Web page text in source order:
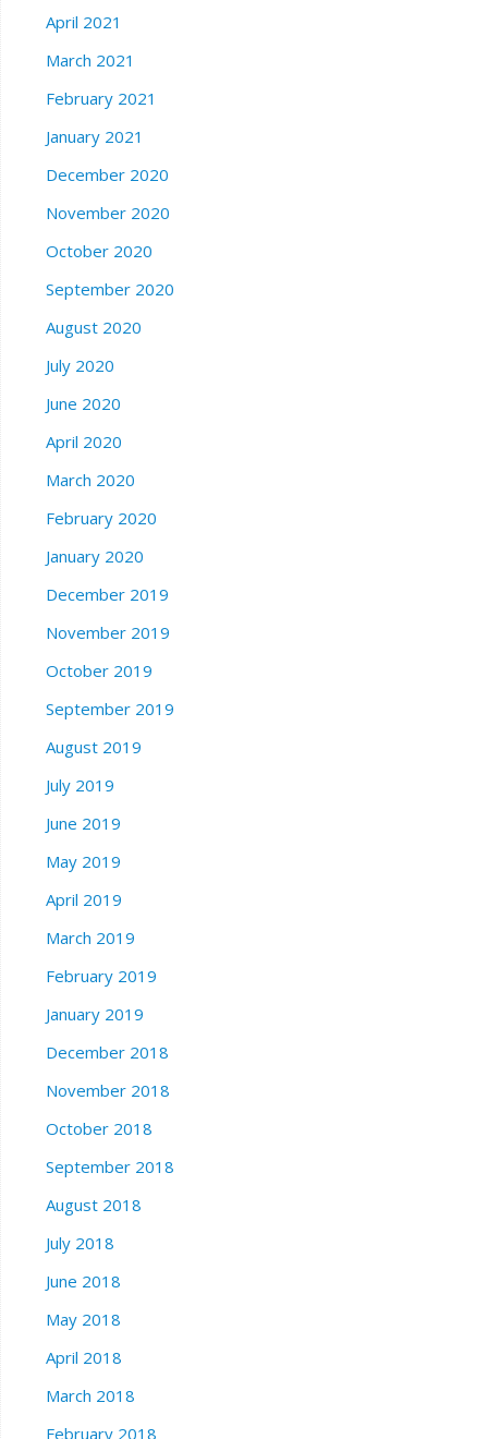
April 2021
March 2021
February 2021
January 2021
December 2020
November 2020
October 2020
September 2020
August 2020
July 2020
June 2020
April 2020
March 2020
February 2020
January 2020
December 2019
November 2019
October 2019
September 2019
August 2019
July 2019
June 2019
May 2019
April 2019
March 2019
February 2019
January 2019
December 2018
November 2018
October 2018
September 2018
August 2018
July 2018
June 2018
May 2018
April 2018
March 2018
February 2018